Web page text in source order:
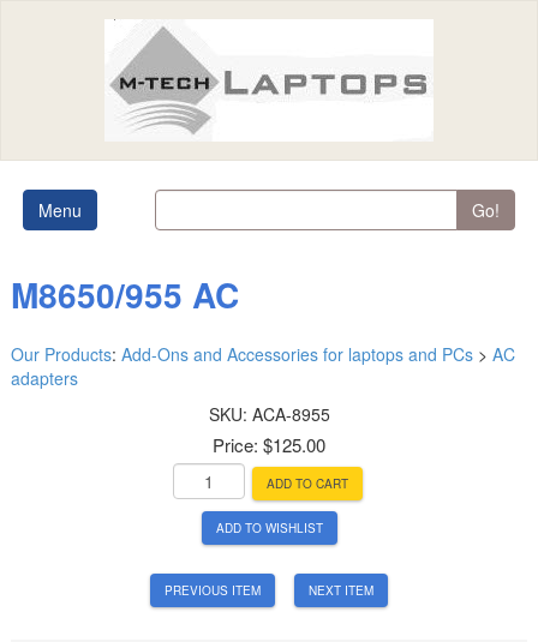
Menu Go!
M8650/955 AC
Our Products: Add-Ons and Accessories for laptops and PCs > AC
adapters
SKU: ACA-8955
Price: $125.00
ADD TO CART
ADD TO WISHLIST
PREVIOUS ITEM NEXT ITEM